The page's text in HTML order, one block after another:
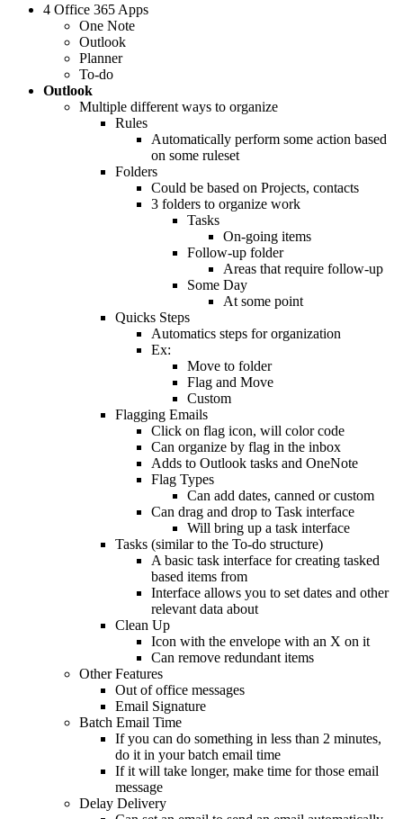
4 Office 365 Apps
One Note
Outlook
Planner
To-do
Outlook
Multiple different ways to organize
Rules
Automatically perform some action based
on some ruleset
Folders
Could be based on Projects, contacts
3 folders to organize work
Tasks
On-going items
Follow-up folder
Areas that require follow-up
Some Day
At some point
Quicks Steps
Automatics steps for organization
Ex:
Move to folder
Flag and Move
Custom
Flagging Emails
Click on flag icon, will color code
Can organize by flag in the inbox
Adds to Outlook tasks and OneNote
Flag Types
Can add dates, canned or custom
Can drag and drop to Task interface
Will bring up a task interface
Tasks (similar to the To-do structure)
A basic task interface for creating tasked
based items from
Interface allows you to set dates and other
relevant data about
Clean Up
Icon with the envelope with an X on it
Can remove redundant items
Other Features
Out of office messages
Email Signature
Batch Email Time
If you can do something in less than 2 minutes,
do it in your batch email time
If it will take longer, make time for those email
message
Delay Delivery